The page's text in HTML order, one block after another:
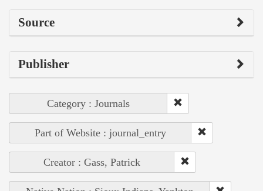
Source
Publisher
Category : Journals
Part of Website : journal_entry
Creator : Gass, Patrick